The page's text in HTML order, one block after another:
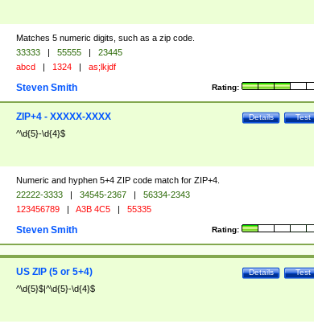
Matches 5 numeric digits, such as a zip code.
33333 | 55555 |
23445
abcd | 1324 | as;lkjdf
Rating:
Steven Smith
Test
Details
ZIP+4 - XXXXX-XXXX
^\d{5}-\d{4}$
Numeric and hyphen 5+4 ZIP code match for ZIP+4.
22222-3333 | 34545-2367 |
56334-2343
123456789 | A3B 4C5 | 55335
Rating:
Steven Smith
Test
Details
US ZIP (5 or 5+4)
^\d{5}$|^\d{5}-\d{4}$